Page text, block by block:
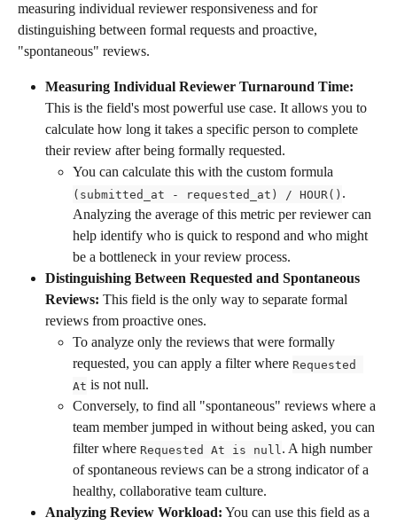
measuring individual reviewer responsiveness and for
distinguishing between formal requests and proactive,
"spontaneous" reviews.
Measuring Individual Reviewer Turnaround Time:
This is the field's most powerful use case. It allows you to
calculate how long it takes a specific person to complete
their review after being formally requested.
You can calculate this with the custom formula
(submitted_at - requested_at) / HOUR() .
Analyzing the average of this metric per reviewer can
help identify who is quick to respond and who might
be a bottleneck in your review process.
Distinguishing Between Requested and Spontaneous
Reviews: This field is the only way to separate formal
reviews from proactive ones.
To analyze only the reviews that were formally
requested, you can apply a filter where Requested
At is not null.
Conversely, to find all "spontaneous" reviews where a
team member jumped in without being asked, you can
filter where Requested At is null . A high number
of spontaneous reviews can be a strong indicator of a
healthy, collaborative team culture.
Analyzing Review Workload: You can use this field as a